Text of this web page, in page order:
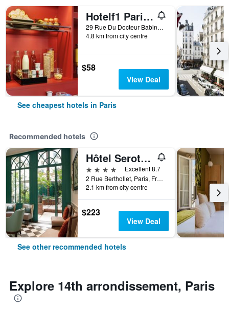
Hotelf1 Paris Saint Ouen Marché Aux Puces
29 Rue Du Docteur Babinski, Paris, France
4.8 km from city centre
$58
View Deal
See cheapest hotels in Paris
Recommended hotels
Hôtel Serotel Lutèce
4 stars
Excellent 8.7
2 Rue Berthollet, Paris, France
2.1 km from city centre
$223
View Deal
See other recommended hotels
Explore 14th arrondissement, Paris